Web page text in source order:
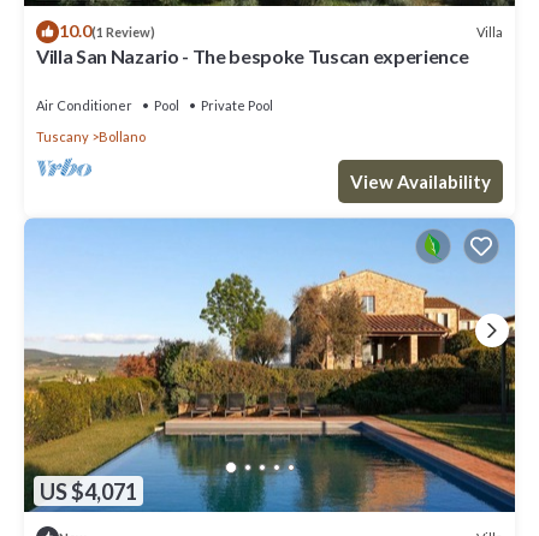
10.0(1 Review) Villa
Villa San Nazario - The bespoke Tuscan experience
Air Conditioner Pool
Private Pool
Tuscany
Bollano
View Availability
US $4,071